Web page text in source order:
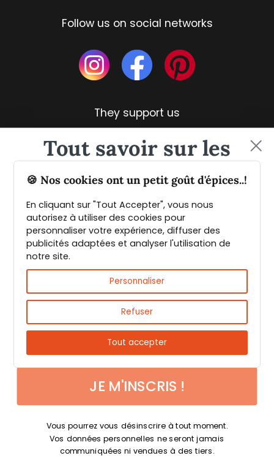
Follow us on social networks
They support us
Payments 100% secure
🍪 Nos cookies ont un petit goût d'épices..!
En cliquant sur "Tout Accepter", vous nous
autorisez à utiliser des cookies pour
personnaliser votre expérience, diffuser des
publicités adaptées et analyser l'utilisation de
notre site.
Personnaliser
Refuser
Tout accepter
Tout savoir sur les
épices et leurs usages
Guide PDF offert !
Inscrivez vous à notre Newsletter et
téléchargez gratuitement le guide des
épices de Max Daumin,un guide numérique
pour vous familiariser avec les épices et
leurs usages
JE M'INSCRIS !
Vous pourrez vous désinscrire à tout moment.
Vos données personnelles ne seront jamais
communiquées ni vendues à des tiers.